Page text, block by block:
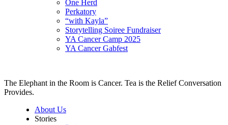
One Herd
Perkatory
“with Kayla”
Storytelling Soiree Fundraiser
YA Cancer Camp 2025
YA Cancer Gabfest
The Elephant in the Room is Cancer. Tea is the Relief Conversation
Provides.
About Us
Stories